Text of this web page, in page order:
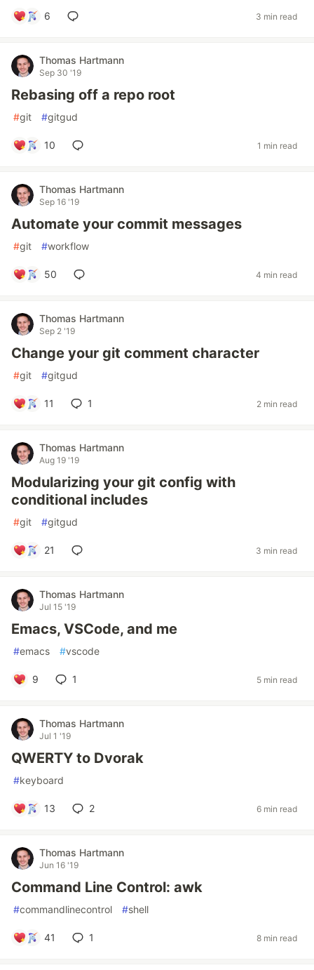
6 3 min read
Thomas Hartmann
Sep 30 '19
Rebasing off a repo root
#git #gitgud
10 1 min read
Thomas Hartmann
Sep 16 '19
Automate your commit messages
#git #workflow
50 4 min read
Thomas Hartmann
Sep 2 '19
Change your git comment character
#git #gitgud
11 1 2 min read
Thomas Hartmann
Aug 19 '19
Modularizing your git config with
conditional includes
#git #gitgud
21 3 min read
Thomas Hartmann
Jul 15 '19
Emacs, VSCode, and me
#emacs #vscode
9 1 5 min read
Thomas Hartmann
Jul 1 '19
QWERTY to Dvorak
#keyboard
13 2 6 min read
Thomas Hartmann
Jun 16 '19
Command Line Control: awk
#commandlinecontrol #shell
41 1 8 min read